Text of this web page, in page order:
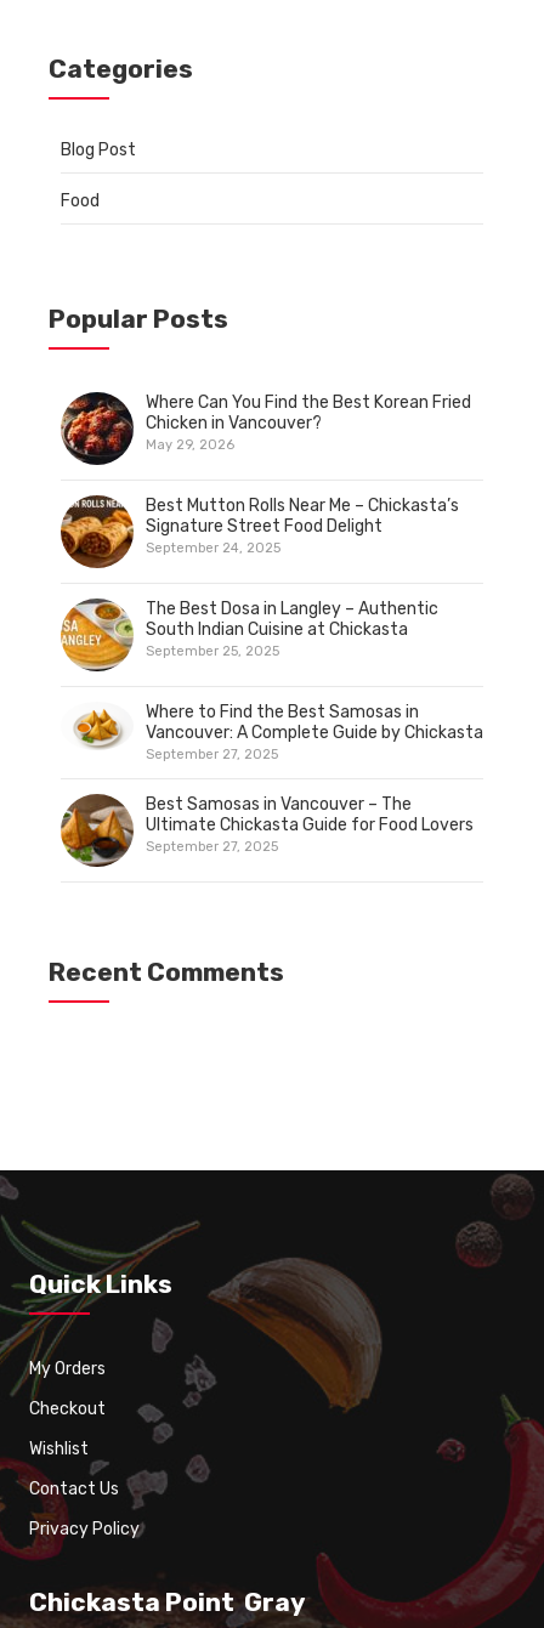
Categories
Blog Post
Food
Popular Posts
Where Can You Find the Best Korean Fried
Chicken in Vancouver?
May 29, 2026
Best Mutton Rolls Near Me – Chickasta’s
Signature Street Food Delight
September 24, 2025
The Best Dosa in Langley – Authentic
South Indian Cuisine at Chickasta
September 25, 2025
Where to Find the Best Samosas in
Vancouver: A Complete Guide by Chickasta
September 27, 2025
Best Samosas in Vancouver – The
Ultimate Chickasta Guide for Food Lovers
September 27, 2025
Recent Comments
Quick Links
My Orders
Checkout
Wishlist
Contact Us
Privacy Policy
Chickasta Point Gray